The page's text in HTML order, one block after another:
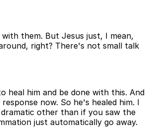
them. But Jesus just, I mean,
right? There's not small talk
heal him and be done with this. And
now. So he's healed him. I
other than if you saw the
just automatically go away.